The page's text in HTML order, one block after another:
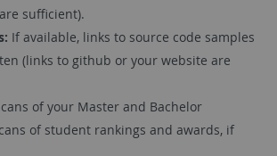
sufficient).
If available, links to source code samples
(links to github or your website are
of your Master and Bachelor
of student rankings and awards, if